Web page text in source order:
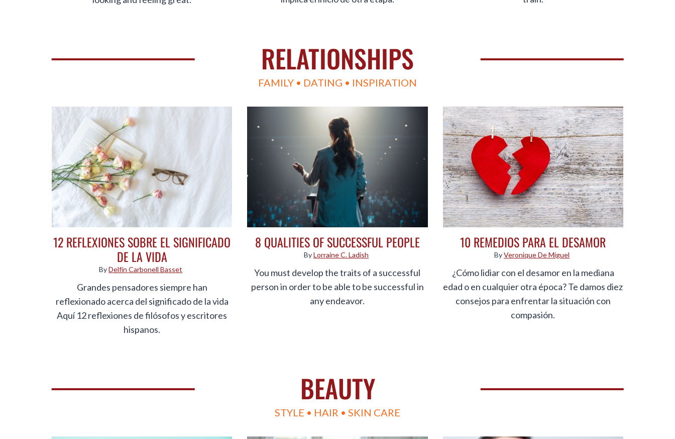
RELATIONSHIPS
FAMILY • DATING • INSPIRATION
12 REFLEXIONES SOBRE EL SIGNIFICADO
DE LA VIDA
ByDelfín Carbonell Basset
Grandes pensadores siempre han
reflexionado acerca del significado de la vida
Aquí 12 reflexiones de filósofos y escritores
hispanos.
8 QUALITIES OF SUCCESSFUL PEOPLE
ByLorraine C. Ladish
You must develop the traits of a successful
person in order to be able to be successful in
any endeavor.
10 REMEDIOS PARA EL DESAMOR
ByVeronique De Miguel
¿Cómo lidiar con el desamor en la mediana
edad o en cualquier otra época? Te damos diez
consejos para enfrentar la situación con
compasión.
BEAUTY
STYLE • HAIR • SKIN CARE